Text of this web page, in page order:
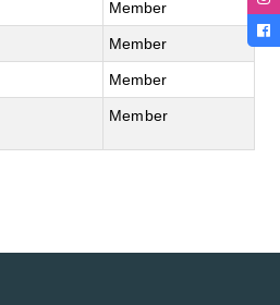
Member
Member
Member
Member